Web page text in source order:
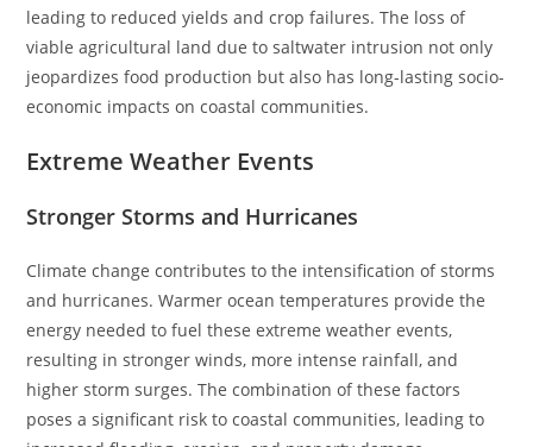
leading to reduced yields and crop failures. The loss of
viable agricultural land due to saltwater intrusion not only
jeopardizes food production but also has long-lasting socio-
economic impacts on coastal communities.
Extreme Weather Events
Stronger Storms and Hurricanes
Climate change contributes to the intensification of storms
and hurricanes. Warmer ocean temperatures provide the
energy needed to fuel these extreme weather events,
resulting in stronger winds, more intense rainfall, and
higher storm surges. The combination of these factors
poses a significant risk to coastal communities, leading to